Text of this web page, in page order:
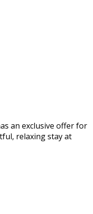
an exclusive offer for
relaxing stay at